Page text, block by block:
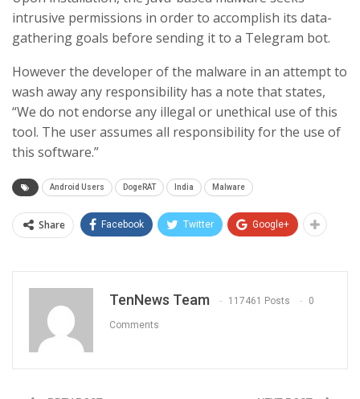
intrusive permissions in order to accomplish its data-
gathering goals before sending it to a Telegram bot.
However the developer of the malware in an attempt to
wash away any responsibility has a note that states,
“We do not endorse any illegal or unethical use of this
tool. The user assumes all responsibility for the use of
this software.”
Android Users DogeRAT India Malware
Share Facebook Twitter Google+
TenNews Team 117461 Posts 0
Comments